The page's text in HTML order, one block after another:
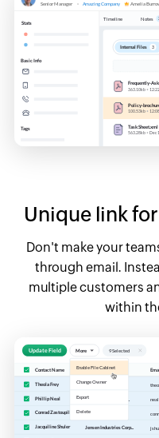
Unique link
Don't make your
through email.
multiple customers
within